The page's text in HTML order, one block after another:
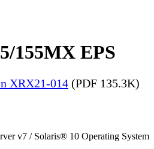
155MX EPS
XRX21-014 (PDF 135.3K)
v7 / Solaris® 10 Operating System